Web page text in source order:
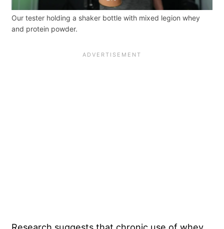
Our tester holding a shaker bottle with mixed legion whey
and protein powder.